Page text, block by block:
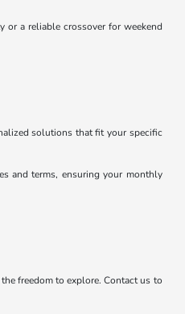
a reliable crossover for weekend
solutions that fit your specific
and terms, ensuring your monthly
freedom to explore. Contact us to